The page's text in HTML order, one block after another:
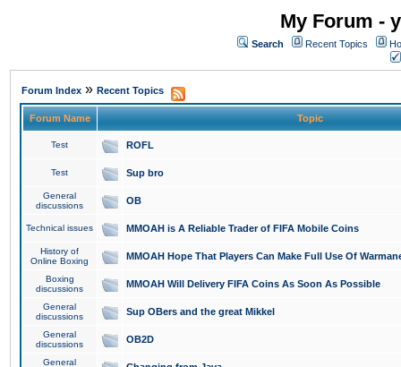
My Forum -
Search Recent Topics
Forum Index » Recent Topics
Forum Name Topic
Test ROFL
Test Sup bro
General
discussions
OB
Technical issues MMOAH is A Reliable Trader of FIFA Mobile Coins
History of
Online Boxing
MMOAH Hope That Players Can Make Full Use Of
Boxing
discussions
MMOAH Will Delivery FIFA Coins As Soon As Possible
General
discussions
Sup OBers and the great Mikkel
General
discussions
OB2D
General